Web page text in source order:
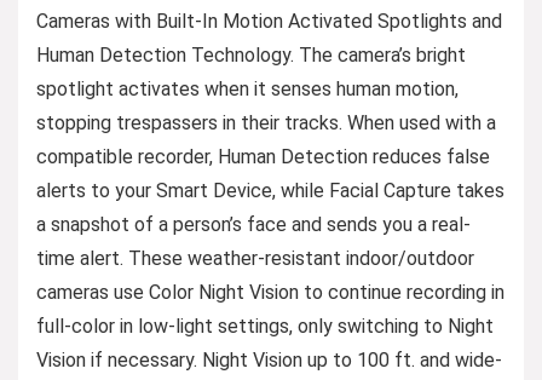
Cameras with Built-In Motion Activated Spotlights and
Human Detection Technology. The camera’s bright
spotlight activates when it senses human motion,
stopping trespassers in their tracks. When used with a
compatible recorder, Human Detection reduces false
alerts to your Smart Device, while Facial Capture takes
a snapshot of a person’s face and sends you a real-
time alert. These weather-resistant indoor/outdoor
cameras use Color Night Vision to continue recording in
full-color in low-light settings, only switching to Night
Vision if necessary. Night Vision up to 100 ft. and wide-